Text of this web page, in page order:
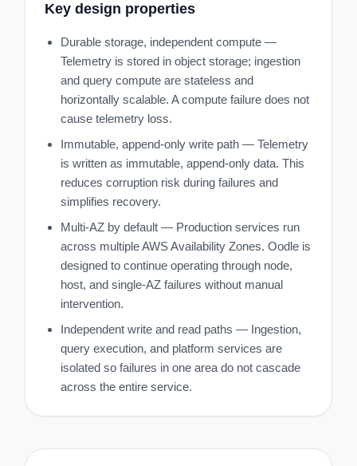
Key design properties
Durable storage, independent compute —
Telemetry is stored in object storage; ingestion
and query compute are stateless and
horizontally scalable. A compute failure does not
cause telemetry loss.
Immutable, append-only write path — Telemetry
is written as immutable, append-only data. This
reduces corruption risk during failures and
simplifies recovery.
Multi-AZ by default — Production services run
across multiple AWS Availability Zones. Oodle is
designed to continue operating through node,
host, and single-AZ failures without manual
intervention.
Independent write and read paths — Ingestion,
query execution, and platform services are
isolated so failures in one area do not cascade
across the entire service.